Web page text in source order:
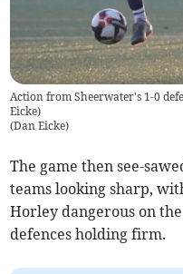
Action from Sheerwater's 1-0
Eicke)
(Dan Eicke)
The game then see-
teams looking sharp,
Horley dangerous on
defences holding firm.